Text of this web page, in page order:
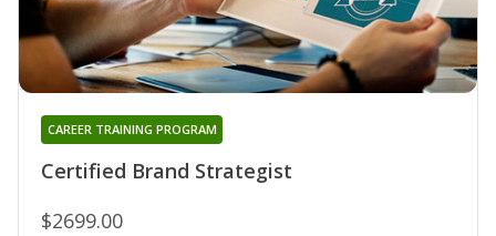
Certified Brand Strategist
CAREER TRAINING PROGRAM
$2699.00